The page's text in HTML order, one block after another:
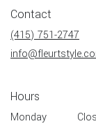
Contact
(415) 751-2747
Hours
Monday